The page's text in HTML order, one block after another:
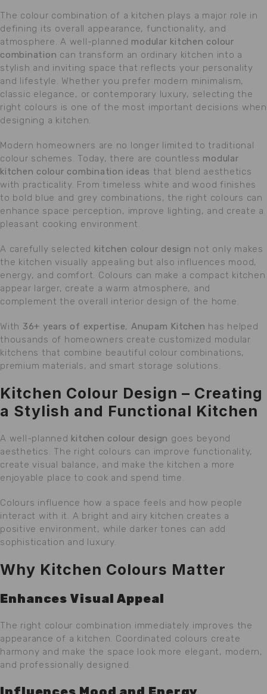
The colour combination of a kitchen plays a major role in
defining its overall appearance, functionality, and
atmosphere. A well-planned modular kitchen colour
combination can transform an ordinary kitchen into a
stylish and inviting space that reflects your personality
and lifestyle. Whether you prefer modern minimalism,
classic elegance, or contemporary luxury, selecting the
right colours is one of the most important decisions when
designing a kitchen.
Modern homeowners are no longer limited to traditional
colour schemes. Today, there are countless modular
kitchen colour combination ideas that blend aesthetics
with practicality. From timeless white and wood finishes
to bold blue and grey combinations, the right colours can
enhance space perception, improve lighting, and create a
pleasant cooking environment.
A carefully selected kitchen colour design not only makes
the kitchen visually appealing but also influences mood,
energy, and comfort. Colours can make a compact kitchen
appear larger, create a warm atmosphere, and
complement the overall interior design of the home.
With 36+ years of expertise, Anupam Kitchen has helped
thousands of homeowners create customized modular
kitchens that combine beautiful colour combinations,
premium materials, and smart storage solutions.
Kitchen Colour Design – Creating
a Stylish and Functional Kitchen
A well-planned kitchen colour design goes beyond
aesthetics. The right colours can improve functionality,
create visual balance, and make the kitchen a more
enjoyable place to cook and spend time.
Colours influence how a space feels and how people
interact with it. A bright and airy kitchen creates a
positive environment, while darker tones can add
sophistication and luxury.
Why Kitchen Colours Matter
Enhances Visual Appeal
The right colour combination immediately improves the
appearance of a kitchen. Coordinated colours create
harmony and make the space look more elegant, modern,
and professionally designed.